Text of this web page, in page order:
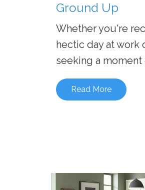
Ground Up
Whether you're
hectic day at work
seeking a
Read More